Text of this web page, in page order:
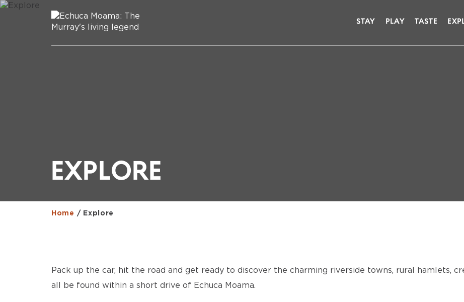
STAY PLAY TASTE
EXPLORE
Home / Explore
Pack up the car, hit the road and get ready to discover the charming riverside towns, rural hamlets,
all be found within a short drive of Echuca Moama.